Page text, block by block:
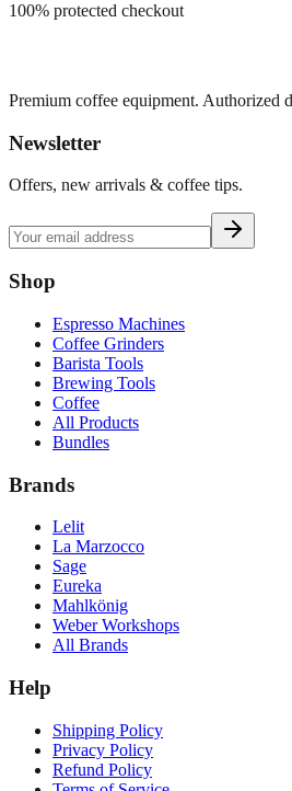
100% protected checkout
Premium coffee equipment. Authorized
Newsletter
Offers, new arrivals & coffee tips.
Shop
Espresso Machines
Coffee Grinders
Barista Tools
Brewing Tools
Coffee
All Products
Bundles
Brands
Lelit
La Marzocco
Sage
Eureka
Mahlkönig
Weber Workshops
All Brands
Help
Shipping Policy
Privacy Policy
Refund Policy